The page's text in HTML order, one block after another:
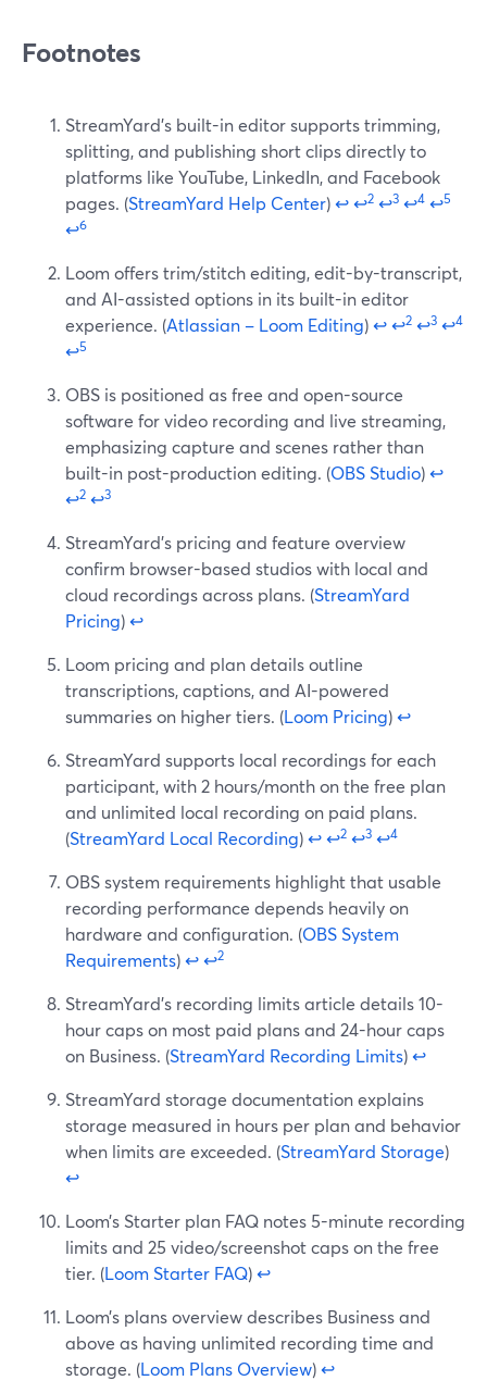
Footnotes
StreamYard’s built-in editor supports trimming,
splitting, and publishing short clips directly to
platforms like YouTube, LinkedIn, and Facebook
pages. (StreamYard Help Center)↩↩2 ↩3 ↩4 ↩5
↩6
Loom offers trim/stitch editing, edit-by-transcript,
and AI-assisted options in its built-in editor
experience. (Atlassian – Loom Editing)↩↩2 ↩3 ↩4
↩5
OBS is positioned as free and open-source
software for video recording and live streaming,
emphasizing capture and scenes rather than
built-in post-production editing. (OBS Studio)↩
↩2 ↩3
StreamYard’s pricing and feature overview
confirm browser-based studios with local and
cloud recordings across plans. (StreamYard
Pricing)↩
Loom pricing and plan details outline
transcriptions, captions, and AI-powered
summaries on higher tiers. (Loom Pricing)↩
StreamYard supports local recordings for each
participant, with 2 hours/month on the free plan
and unlimited local recording on paid plans.
(StreamYard Local Recording)↩↩2 ↩3 ↩4
OBS system requirements highlight that usable
recording performance depends heavily on
hardware and configuration. (OBS System
Requirements)↩↩2
StreamYard’s recording limits article details 10-
hour caps on most paid plans and 24-hour caps
on Business. (StreamYard Recording Limits)↩
StreamYard storage documentation explains
storage measured in hours per plan and behavior
when limits are exceeded. (StreamYard Storage)
↩
Loom’s Starter plan FAQ notes 5-minute recording
limits and 25 video/screenshot caps on the free
tier. (Loom Starter FAQ)↩
Loom’s plans overview describes Business and
above as having unlimited recording time and
storage. (Loom Plans Overview)↩